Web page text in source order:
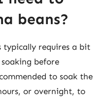
beans?
typically requires a bit
before
to soak the
or overnight, to